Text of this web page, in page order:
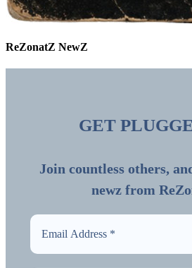
ReZonatZ NewZ
GET
Join countless others,
newz from